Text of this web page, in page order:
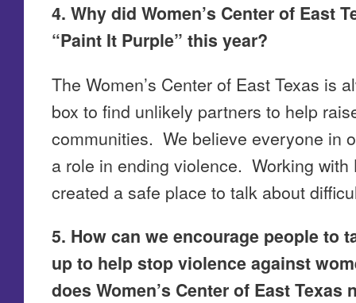
4. Why did Women’s Center of East
“Paint It Purple” this year?
The Women’s Center of East Texas is
box to find unlikely partners to help
communities. We believe everyone in
a role in ending violence. Working
created a safe place to talk about
5. How can we encourage people to
up to help stop violence against
does Women’s Center of East